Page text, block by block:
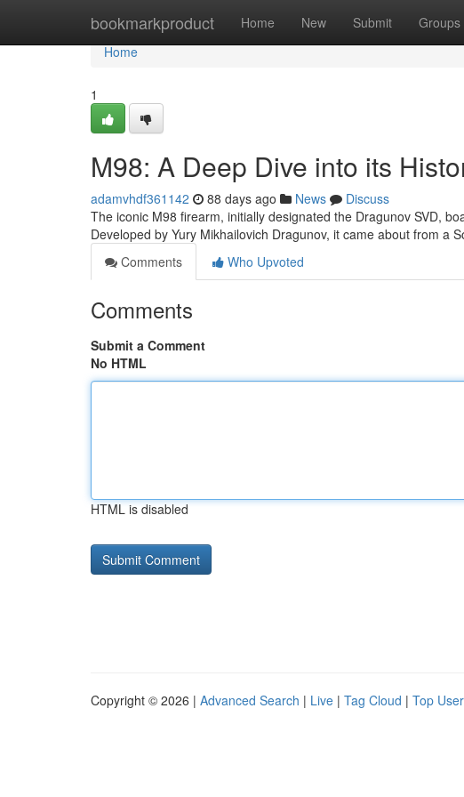
bookmarkproduct Home New Submit Groups
Home
Home
1
M98: A Deep Dive into its
adamvhdf361142 88 days ago News
Discuss
The iconic M98 firearm, initially designated the Dragunov SVD,
Developed by Yury Mikhailovich Dragunov, it came about from a
Comments
Who Upvoted
Comments
Submit a Comment
No HTML
HTML is disabled
Copyright © 2026 | Advanced Search | Live | Tag Cloud | Top